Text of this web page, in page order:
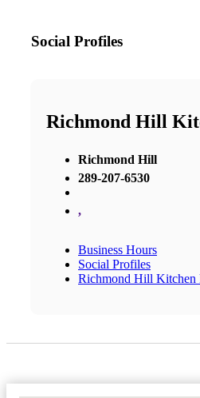
Social Profiles
Richmond Hill
Richmond Hill
289-207-6530
,
Business Hours
Social Profiles
Richmond Hill Kitchen